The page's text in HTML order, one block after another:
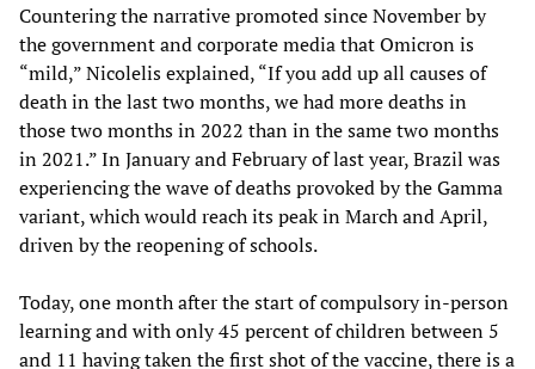
Countering the narrative promoted since November by
the government and corporate media that Omicron is
“mild,” Nicolelis explained, “If you add up all causes of
death in the last two months, we had more deaths in
those two months in 2022 than in the same two months
in 2021.” In January and February of last year, Brazil was
experiencing the wave of deaths provoked by the Gamma
variant, which would reach its peak in March and April,
driven by the reopening of schools.
Today, one month after the start of compulsory in-person
learning and with only 45 percent of children between 5
and 11 having taken the first shot of the vaccine, there is a